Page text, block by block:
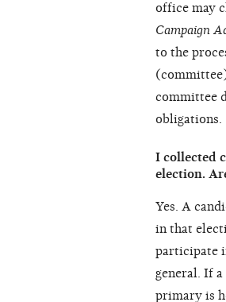
office may
Campaign
to the
committee
obligations.
I collected
election.
Yes. A
in that
participate
general. If
primary is